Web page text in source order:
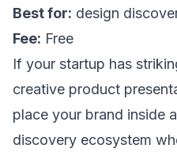
Best for: design
Fee: Free
If your startup has
creative product
place your brand inside
discovery ecosystem